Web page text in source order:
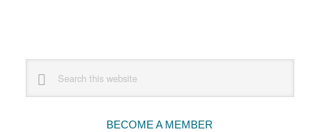
Sidebar
website
BECOME A MEMBER